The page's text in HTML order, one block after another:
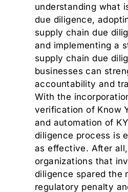
understanding what
due diligence,
supply chain due
and implementing a
supply chain due
businesses can
accountability and
With the
verification of Know
and automation of
diligence process is
as effective. After
organizations that
diligence spared the
regulatory penalty